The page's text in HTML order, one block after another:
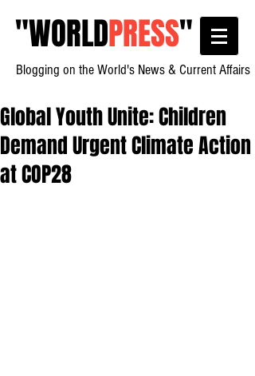
"WORLDPRESS"
Blogging on the World's News & Current Affairs
Global Youth Unite: Children
Demand Urgent Climate Action
at COP28